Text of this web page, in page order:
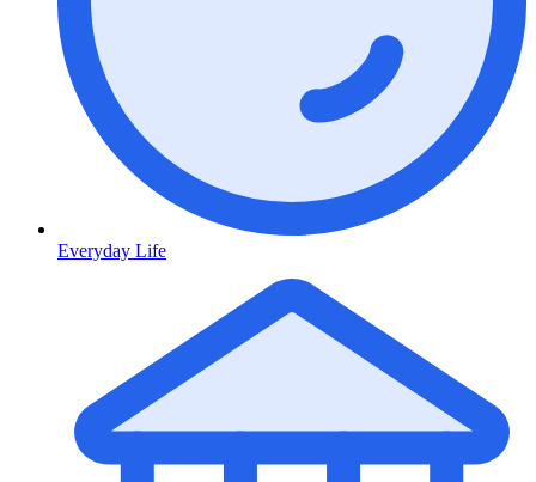
Everyday Life